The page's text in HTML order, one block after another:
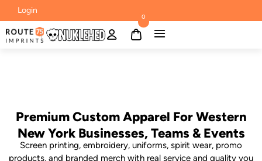
Login
0
Premium Custom Apparel For Western
New York Businesses, Teams & Events
Screen printing, embroidery, uniforms, spirit wear, promo
products, and branded merch with real service and quality you